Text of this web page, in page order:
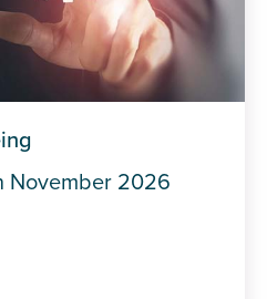
November 2026